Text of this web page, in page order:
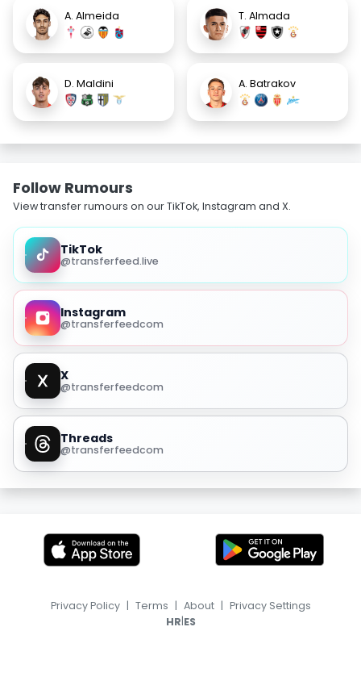
A. Almeida T. Almada
D. Maldini A. Batrakov
Follow Rumours
View transfer rumours on our TikTok, Instagram and X.
TikTok
@transferfeed.live
Instagram
@transferfeedcom
X
@transferfeedcom
Threads
@transferfeedcom
Privacy Policy | Terms | About | Privacy Settings
HR|ES